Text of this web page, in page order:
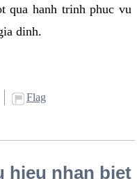
qua hanh trinh phuc vu
dinh.
Flag
hieu nhan biet